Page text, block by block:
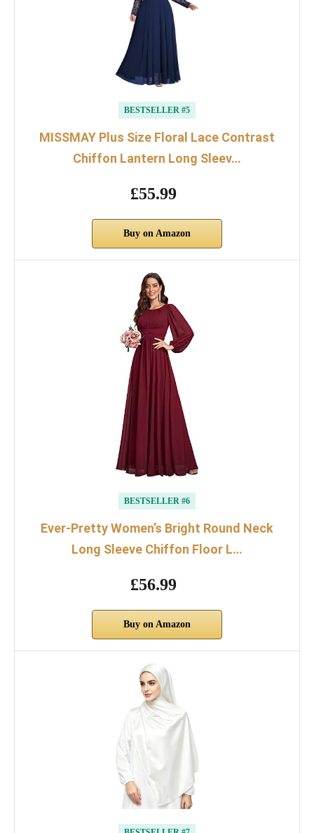
BESTSELLER #5
MISSMAY Plus Size Floral Lace Contrast
Chiffon Lantern Long Sleev…
£55.99
Buy on Amazon
BESTSELLER #6
Ever-Pretty Women’s Bright Round Neck
Long Sleeve Chiffon Floor L…
£56.99
Buy on Amazon